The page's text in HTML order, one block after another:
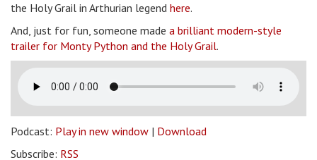
the Holy Grail in Arthurian legend here.
And, just for fun, someone made a brilliant modern-style
trailer for Monty Python and the Holy Grail.
Podcast: Play in new window | Download
Subscribe: RSS